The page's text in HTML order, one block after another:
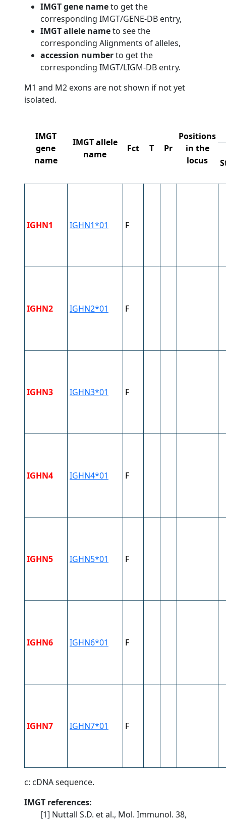
IMGT gene nameto get the
corresponding IMGT/GENE-DB entry,
IMGT allele nameto see the
corresponding Alignments of alleles,
accession numberto get the
corresponding IMGT/LIGM-DB entry.
M1 and M2 exons are not shown if not yet
isolated.
IMGT
gene
name
IMGT allele
name
Fct T Pr
Positions
in the
locus
IGHN1 IGHN1*01 F
IGHN2 IGHN2*01 F
IGHN3 IGHN3*01 F
IGHN4 IGHN4*01 F
IGHN5 IGHN5*01 F
IGHN6 IGHN6*01 F
IGHN7 IGHN7*01 F
c: cDNA sequence.
IMGT references:
[1] Nuttall S.D. et al., Mol. Immunol. 38,